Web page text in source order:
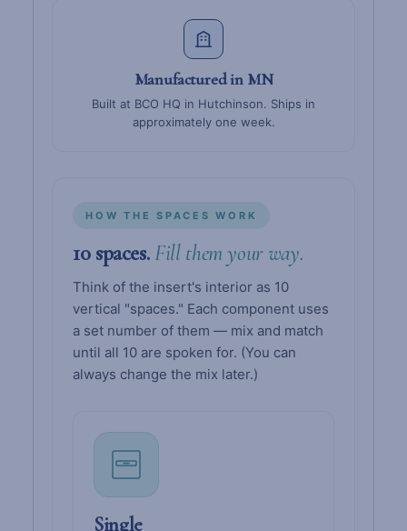
Manufactured in MN
Built at BCO HQ in Hutchinson. Ships in
approximately one week.
HOW THE SPACES WORK
10 spaces. Fill them your way.
Think of the insert's interior as 10
vertical "spaces." Each component uses
a set number of them — mix and match
until all 10 are spoken for. (You can
always change the mix later.)
Single